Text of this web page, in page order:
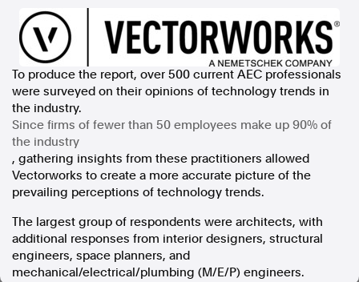
To produce the report, over 500 current AEC professionals
were surveyed on their opinions of technology trends in
the industry.
Since firms of fewer than 50 employees make up 90% of
the industry
, gathering insights from these practitioners allowed
Vectorworks to create a more accurate picture of the
prevailing perceptions of technology trends.
The largest group of respondents were architects, with
additional responses from interior designers, structural
engineers, space planners, and
mechanical/electrical/plumbing (M/E/P) engineers.
Aboriginal and Torres Strait Islander peoples today.
Terms of Use
Legal and Privacy
Follow us
Facebook
Apple News
Instagram
Follow AAP FactCheck
Facebook
X Twitter
Instagram